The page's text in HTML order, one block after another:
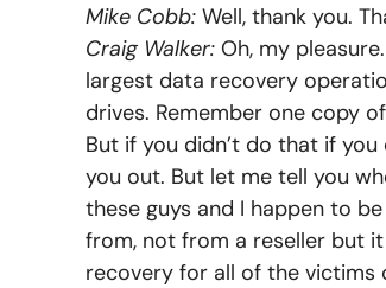
Mike Cobb: Well, thank you.
Craig Walker: Oh, my
largest data recovery
drives. Remember one copy
But if you didn’t do that if
you out. But let me tell you
these guys and I happen to
from, not from a reseller but
recovery for all of the victims